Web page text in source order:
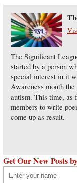
The Significant
started by a person
special interest in it
Awareness month
autism. This time, as
members to write
come up as result.
Get Our New Posts